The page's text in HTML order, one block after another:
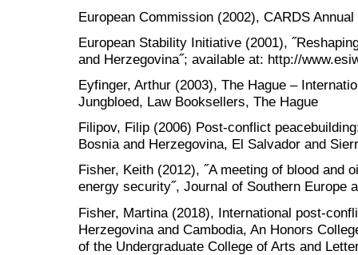
European Commission (2002), CARDS
European Stability Initiative (2001),
and Herzegovina˝; available at: http://
Eyfinger, Arthur (2003), The Hague –
Jungbloed, Law Booksellers, The Hague
Filipov, Filip (2006) Post-conflict
Bosnia and Herzegovina, El Salvador and
Fisher, Keith (2012), ˝A meeting of blood and
energy security˝, Journal of Southern Europe
Fisher, Martina (2018), International post-
Herzegovina and Cambodia, An Honors
of the Undergraduate College of Arts and